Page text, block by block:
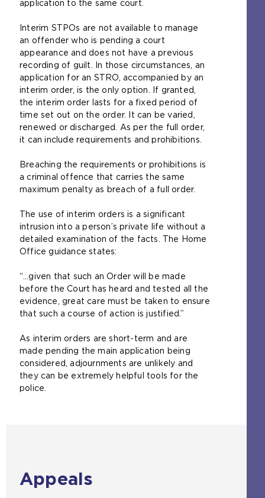
application to the same court.
Interim STPOs are not available to manage
an offender who is pending a court
appearance and does not have a previous
recording of guilt. In those circumstances, an
application for an STRO, accompanied by an
interim order, is the only option. If granted,
the interim order lasts for a fixed period of
time set out on the order. It can be varied,
renewed or discharged. As per the full order,
it can include requirements and prohibitions.
Breaching the requirements or prohibitions is
a criminal offence that carries the same
maximum penalty as breach of a full order.
The use of interim orders is a significant
intrusion into a person’s private life without a
detailed examination of the facts. The Home
Office guidance states:
“…given that such an Order will be made
before the Court has heard and tested all the
evidence, great care must be taken to ensure
that such a course of action is justified.”
As interim orders are short-term and are
made pending the main application being
considered, adjournments are unlikely and
they can be extremely helpful tools for the
police.
Appeals